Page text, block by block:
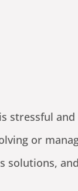
stressful
or
solutions,